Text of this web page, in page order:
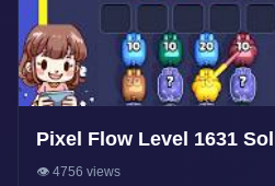
Pixel Flow Level 1631
👁️ 4756 views